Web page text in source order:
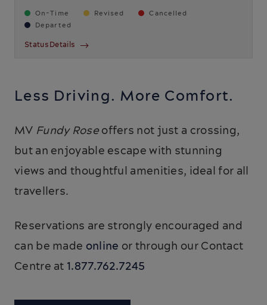
On-Time Revised
Cancelled
Departed
Status Details
Less Driving. More Comfort.
MV Fundy Roseoffers not just a crossing,
but an enjoyable escape with stunning
views and thoughtful amenities, ideal for all
travellers.
Reservations are strongly encouraged and
can be made online or through our Contact
Centre at 1.877.762.7245